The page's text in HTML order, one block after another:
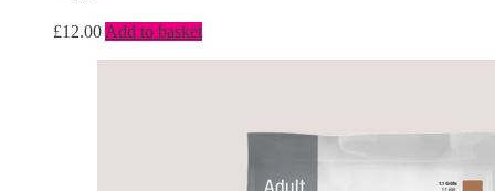
£12.00 Add to basket